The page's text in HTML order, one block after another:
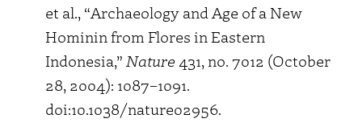
et al., “Archaeology and Age of a New
Hominin from Flores in Eastern
Indonesia,” Nature431, no. 7012 (October
28, 2004): 1087–1091.
doi:10.1038/nature02956.